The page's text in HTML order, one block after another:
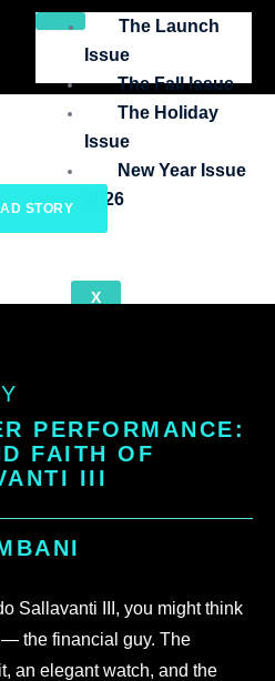
The Launch
Issue
The Fall Issue
The Holiday
Issue
New Year Issue
2026
X
STORY
PERFORMANCE:
FAITH OF
III
Sallavanti III, you might think
— the financial guy. The
an elegant watch, and the